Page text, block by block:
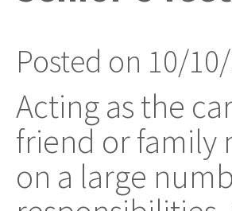
Posted on 10/
Acting as the
friend or family
on a large